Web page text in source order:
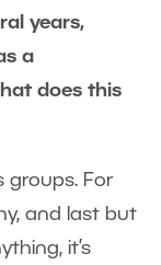
years,
a
does this
groups. For
and last but
it’s